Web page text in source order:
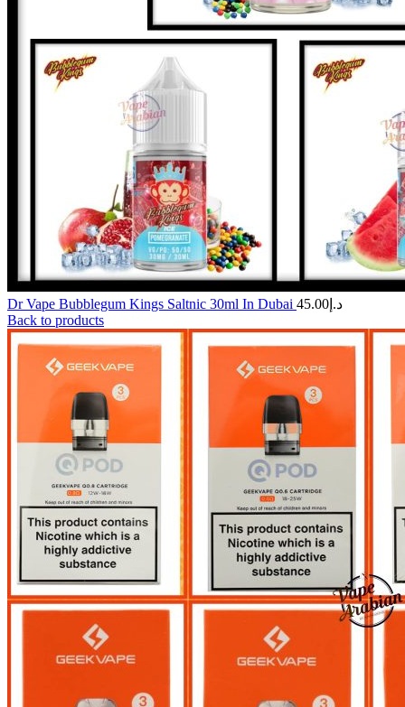
Dr Vape Bubblegum Kings Saltnic 30ml In Dubai د.إ 45.00
Back to products